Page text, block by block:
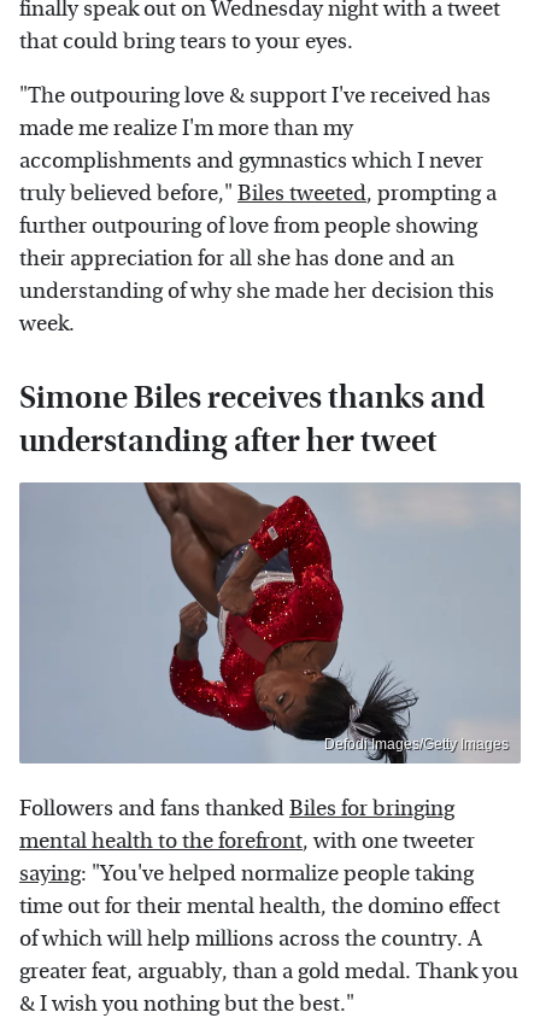
finally speak out on Wednesday night with a tweet
that could bring tears to your eyes.
"The outpouring love & support I've received has
made me realize I'm more than my
accomplishments and gymnastics which I never
truly believed before," Biles tweeted, prompting a
further outpouring of love from people showing
their appreciation for all she has done and an
understanding of why she made her decision this
week.
Simone Biles receives thanks and
understanding after her tweet
Defodi Images/Getty Images
Followers and fans thankedBiles for bringing
mental health to the forefront, with one tweeter
saying: "You've helped normalize people taking
time out for their mental health, the domino effect
of which will help millions across the country. A
greater feat, arguably, than a gold medal. Thank you
& I wish you nothing but the best."